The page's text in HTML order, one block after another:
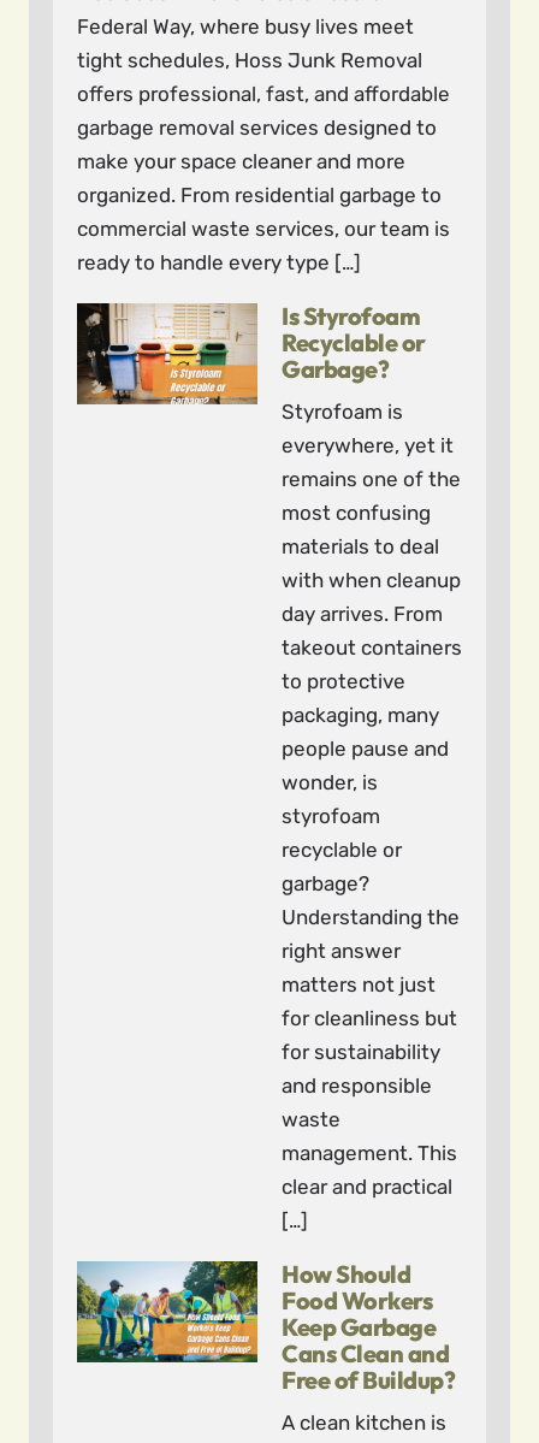
Federal Way, where busy lives meet
tight schedules, Hoss Junk Removal
offers professional, fast, and affordable
garbage removal services designed to
make your space cleaner and more
organized. From residential garbage to
commercial waste services, our team is
ready to handle every type […]
Is Styrofoam
Recyclable or
Garbage?
Styrofoam is
everywhere, yet it
remains one of the
most confusing
materials to deal
with when cleanup
day arrives. From
takeout containers
to protective
packaging, many
people pause and
wonder, is
styrofoam
recyclable or
garbage?
Understanding the
right answer
matters not just
for cleanliness but
for sustainability
and responsible
waste
management. This
clear and practical
[…]
How Should
Food Workers
Keep Garbage
Cans Clean and
Free of Buildup?
A clean kitchen is